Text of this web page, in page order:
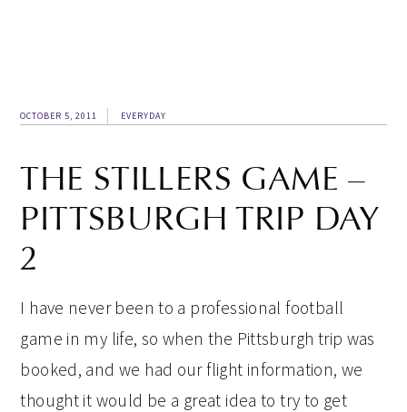
OCTOBER 5, 2011 EVERYDAY
THE STILLERS GAME –
PITTSBURGH TRIP DAY
2
I have never been to a professional football
game in my life, so when the Pittsburgh trip was
booked, and we had our flight information, we
thought it would be a great idea to try to get